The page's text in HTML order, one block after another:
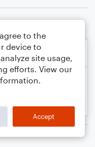
to the
device to
site usage,
efforts. View our
Accept